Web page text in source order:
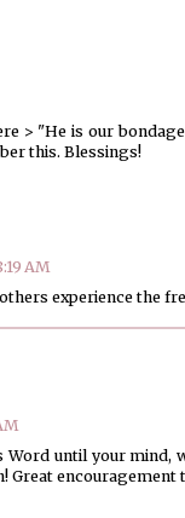
> "He is our
this. Blessings!
AM
experience the
Word until your
Great encouragement